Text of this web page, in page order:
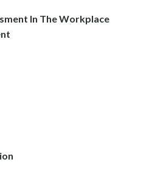
In The Workplace